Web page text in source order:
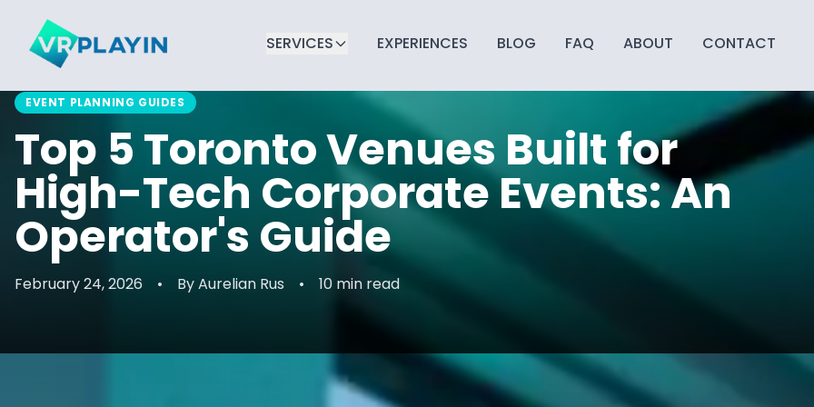
SERVICES EXPERIENCES BLOG FAQ ABOUT CONTACT
EVENT PLANNING GUIDES
Top 5 Toronto Venues Built for
High-Tech Corporate Events: An
Operator's Guide
February 24, 2026 • ByAurelian Rus • 10 min read